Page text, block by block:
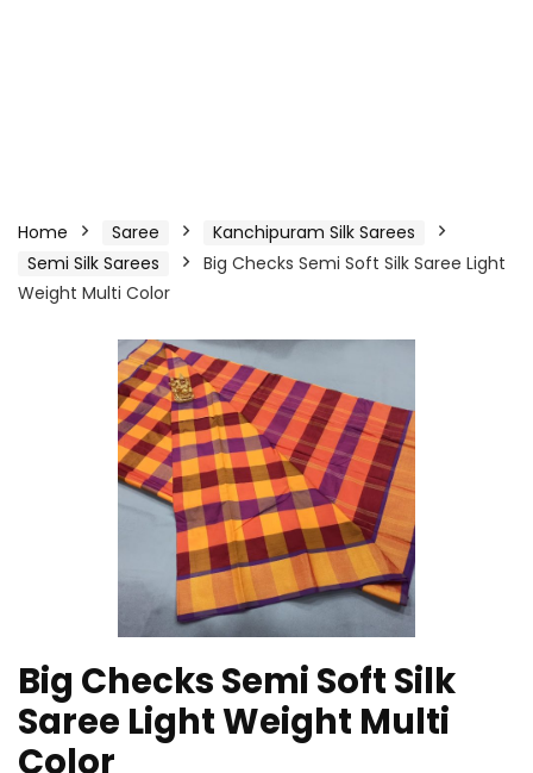
Home Saree
Kanchipuram Silk Sarees
Semi Silk Sarees
Big Checks Semi Soft Silk Saree Light
Weight Multi Color
Big Checks Semi Soft Silk
Saree Light Weight Multi
Color